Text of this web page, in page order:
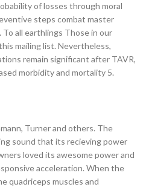
of losses through moral
steps combat master
all earthlings Those in our
mailing list. Nevertheless,
remain significant after TAVR,
morbidity and mortality 5.
Turner and others. The
sound that its recieving power
loved its awesome power and
acceleration. When the
quadriceps muscles and